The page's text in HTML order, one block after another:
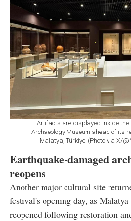
Artifacts are displayed inside the
Archaeology Museum ahead of its
Malatya, Türkiye. (Photo via X/
Earthquake-damaged
reopens
Another major cultural site
festival's opening day, as
reopened following restoration